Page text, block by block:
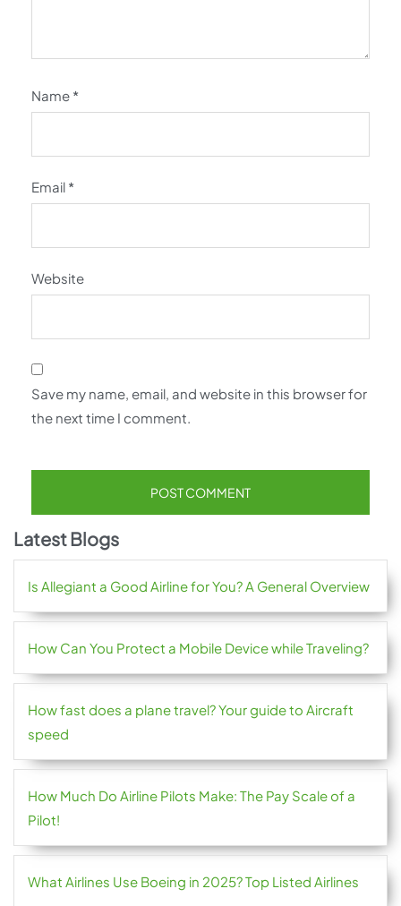
Name *
Email *
Website
Save my name, email, and website in this browser for
the next time I comment.
Latest Blogs
Is Allegiant a Good Airline for You? A General Overview
How Can You Protect a Mobile Device while Traveling?
How fast does a plane travel? Your guide to Aircraft
speed
How Much Do Airline Pilots Make: The Pay Scale of a
Pilot!
What Airlines Use Boeing in 2025? Top Listed Airlines